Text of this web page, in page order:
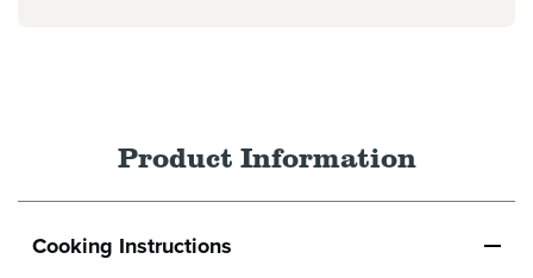
Product Information
Cooking Instructions